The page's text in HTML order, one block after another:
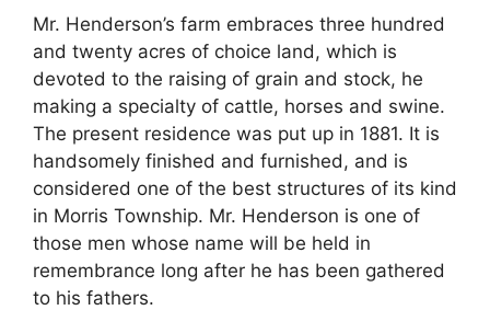
Mr. Henderson’s farm embraces three hundred
and twenty acres of choice land, which is
devoted to the raising of grain and stock, he
making a specialty of cattle, horses and swine.
The present residence was put up in 1881. It is
handsomely finished and furnished, and is
considered one of the best structures of its kind
in Morris Township. Mr. Henderson is one of
those men whose name will be held in
remembrance long after he has been gathered
to his fathers.